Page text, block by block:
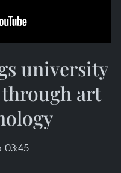
university
art